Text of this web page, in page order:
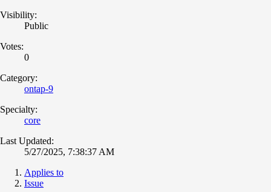
Visibility:
Public
Votes:
0
Category:
ontap-9
Specialty:
core
Last Updated:
5/27/2025, 7:38:37 AM
Applies to
Issue